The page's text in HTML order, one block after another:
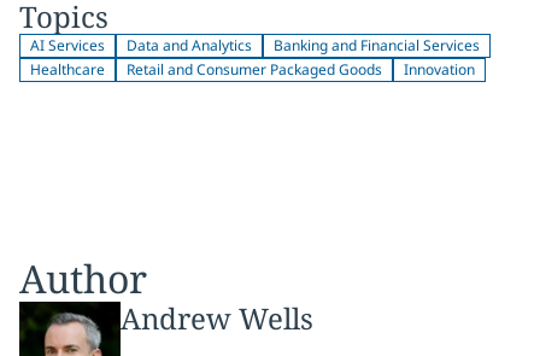
Topics
AI Services Data and Analytics
Banking and Financial Services
Healthcare
Retail and Consumer Packaged Goods Innovation
Author
Andrew Wells